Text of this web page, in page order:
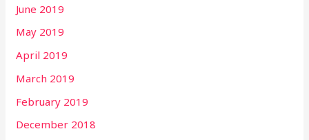
June 2019
May 2019
April 2019
March 2019
February 2019
December 2018